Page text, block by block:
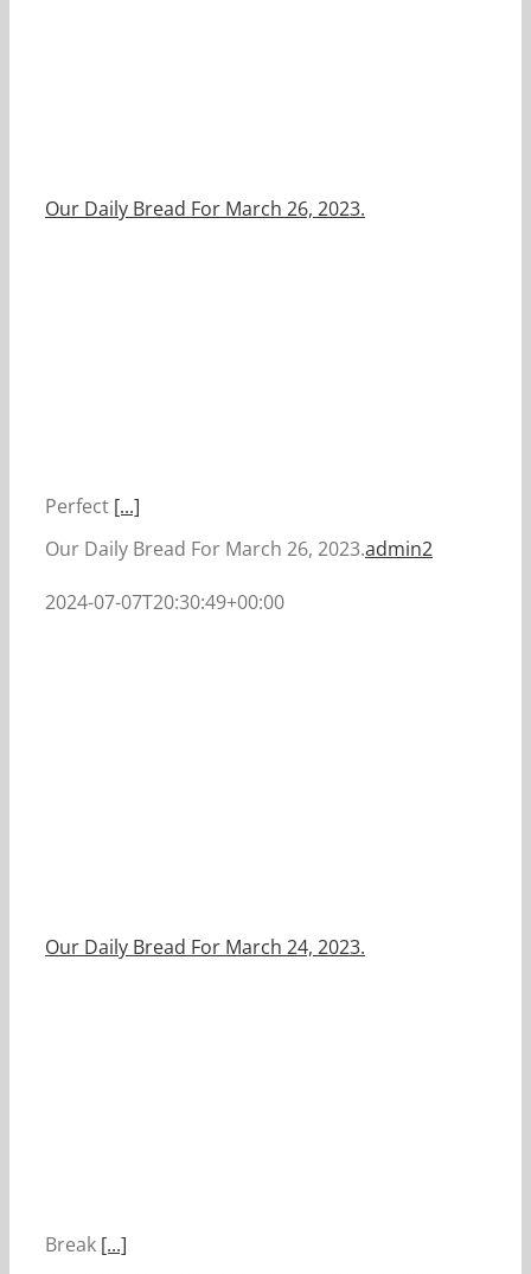
Our Daily Bread For March 26, 2023.
Perfect [...]
Our Daily Bread For March 26, 2023.admin2
2024-07-07T20:30:49+00:00
Our Daily Bread For March 24, 2023.
Break [...]